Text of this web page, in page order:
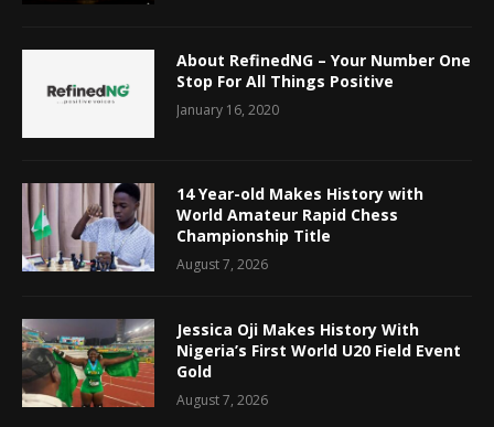
About RefinedNG – Your Number One
Stop For All Things Positive
January 16, 2020
14 Year-old Makes History with
World Amateur Rapid Chess
Championship Title
August 7, 2026
Jessica Oji Makes History With
Nigeria’s First World U20 Field Event
Gold
August 7, 2026